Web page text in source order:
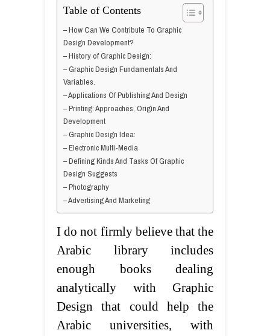
Table of Contents
– How Can We Contribute To Graphic
Design Development?
– History of Graphic Design:
– Graphic Design Fundamentals And
Variables.
– Applications Of Publishing And Design
– Printing: Approaches, Origin And
Development
– Graphic Design Idea:
– Electronic Multi-Media
– Defining Kinds And Tasks Of Graphic
Design Suggests
– Photography
– Advertising And Marketing
I do not firmly believe that the
Arabic library includes
enough books dealing
analytically with Graphic
Design that could help the
Arabic universities, with